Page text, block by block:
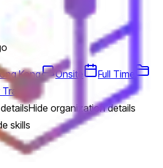
Kong Onsite
Full Time
Hide organization details
skills